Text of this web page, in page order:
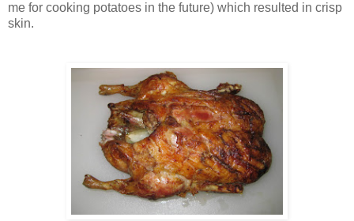
me for cooking potatoes in the future) which resulted in crisp
skin.